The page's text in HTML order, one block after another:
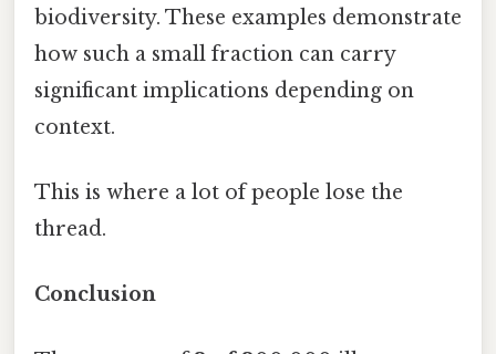
biodiversity. These examples demonstrate
how such a small fraction can carry
significant implications depending on
context.
This is where a lot of people lose the
thread.
Conclusion